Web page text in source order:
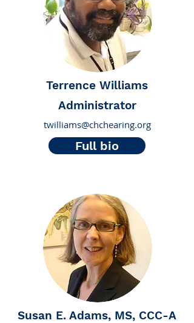
Terrence Williams
Administrator
twilliams@chchearing.org
Full bio
Susan E. Adams, MS, CCC-A